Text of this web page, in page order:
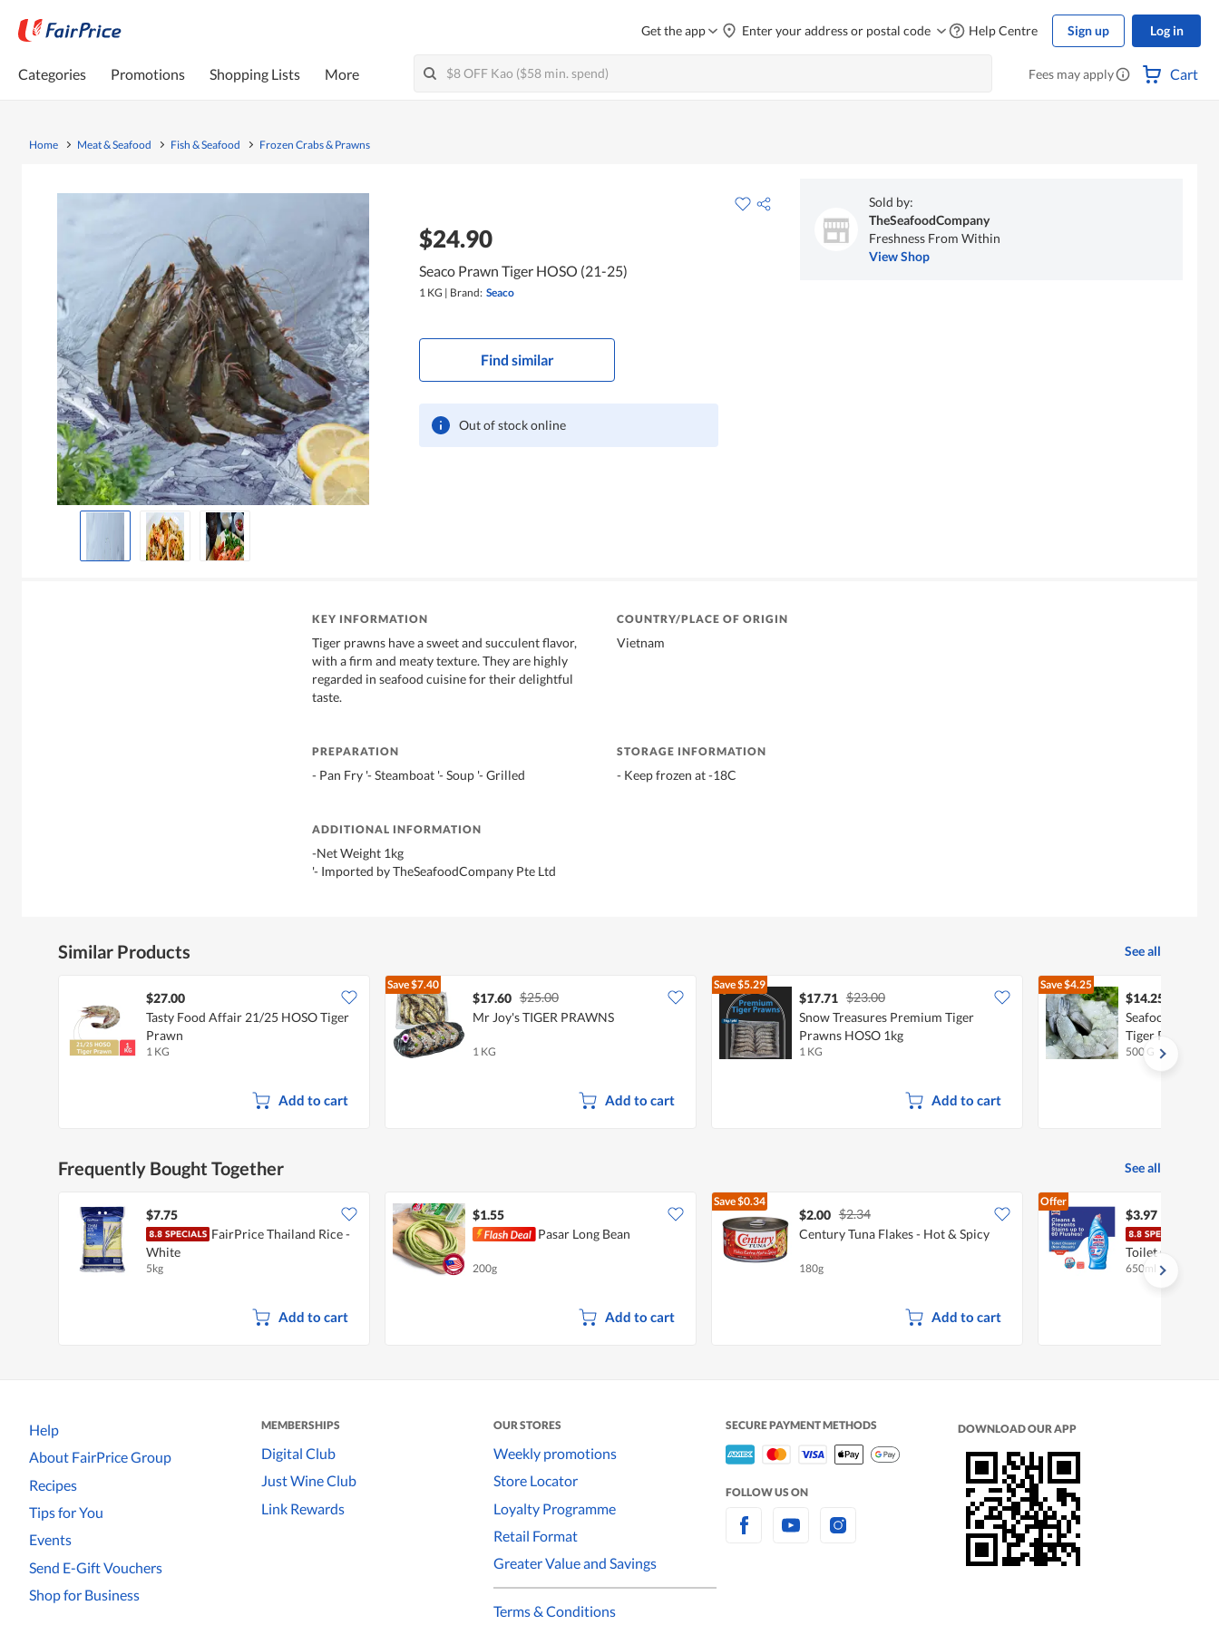
Get the app Enter your address or postal code Help Centre Sign up Log in
Categories Promotions Shopping Lists More Fees may apply Cart
Home Meat & Seafood Fish & Seafood Frozen Crabs & Prawns
$24.90
Seaco Prawn Tiger HOSO (21-25)
1 KG | Brand: Seaco
Find similar
Out of stock online
Sold by:
TheSeafoodCompany
Freshness From Within
View Shop
KEY INFORMATION
Tiger prawns have a sweet and succulent flavor,
with a firm and meaty texture. They are highly
regarded in seafood cuisine for their delightful
taste.
COUNTRY/PLACE OF ORIGIN
Vietnam
PREPARATION
- Pan Fry '- Steamboat '- Soup '- Grilled
STORAGE INFORMATION
- Keep frozen at -18C
ADDITIONAL INFORMATION
-Net Weight 1kg
'- Imported by TheSeafoodCompany Pte Ltd
Similar Products See all
$27.00
Tasty Food Affair 21/25 HOSO Tiger
Prawn
1 KG
Add to cart
Save$7.40
$17.60 $25.00
Mr Joy's TIGER PRAWNS
1 KG
Add to cart
Save$5.29
$17.71 $23.00
Snow Treasures Premium Tiger
Prawns HOSO 1kg
1 KG
Add to cart
Save$4.25
$14.25
Seafood Boy -
Tiger Prawn
500 G
Frequently Bought Together See all
$7.75
FairPrice Thailand Rice -
White
5kg
Add to cart
$1.55
Pasar Long Bean
200g
Add to cart
Save$0.34
$2.00 $2.34
Century Tuna Flakes - Hot & Spicy
180g
Add to cart
Offer
$3.97
Toilet Cleaner -
650ml
Help
About FairPrice Group
Recipes
Tips for You
Events
Send E-Gift Vouchers
Shop for Business
MEMBERSHIPS
Digital Club
Just Wine Club
Link Rewards
OUR STORES
Weekly promotions
Store Locator
Loyalty Programme
Retail Format
Greater Value and Savings
Terms & Conditions
SECURE PAYMENT METHODS
FOLLOW US ON
DOWNLOAD OUR APP